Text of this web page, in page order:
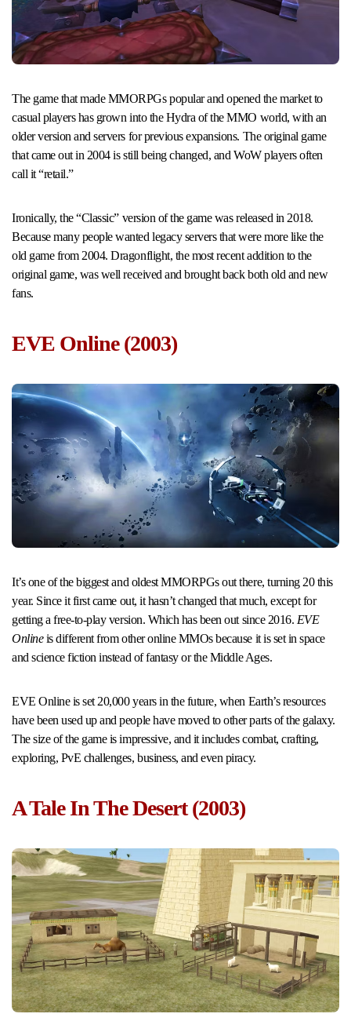
The game that made MMORPGs popular and opened the market to
casual players has grown into the Hydra of the MMO world, with an
older version and servers for previous expansions. The original game
that came out in 2004 is still being changed, and WoW players often
call it “retail.”
Ironically, the “Classic” version of the game was released in 2018.
Because many people wanted legacy servers that were more like the
old game from 2004. Dragonflight, the most recent addition to the
original game, was well received and brought back both old and new
fans.
EVE Online (2003)
It’s one of the biggest and oldest MMORPGs out there, turning 20 this
year. Since it first came out, it hasn’t changed that much, except for
getting a free-to-play version. Which has been out since 2016. EVE
Onlineis different from other online MMOs because it is set in space
and science fiction instead of fantasy or the Middle Ages.
EVE Online is set 20,000 years in the future, when Earth’s resources
have been used up and people have moved to other parts of the galaxy.
The size of the game is impressive, and it includes combat, crafting,
exploring, PvE challenges, business, and even piracy.
A Tale In The Desert (2003)